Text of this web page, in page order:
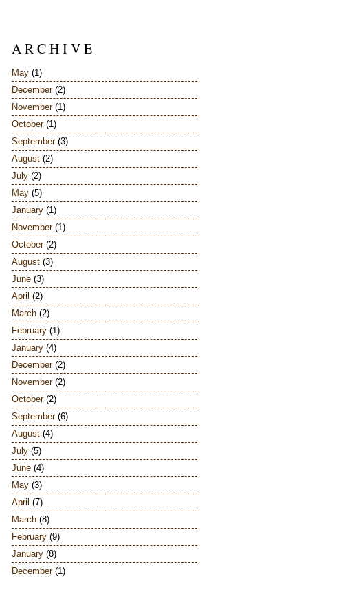
A R C H I V E
May (1)
December(2)
November(1)
October(1)
September(3)
August (2)
July (2)
May (5)
January (1)
November(1)
October(2)
August (3)
June (3)
April (2)
March (2)
February (1)
January (4)
December(2)
November(2)
October(2)
September(6)
August (4)
July (5)
June (4)
May (3)
April (7)
March (8)
February (9)
January (8)
December(1)